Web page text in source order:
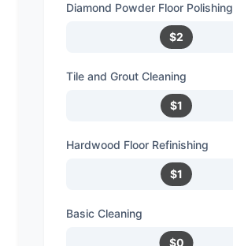
Diamond Powder Floor Polishing
$2
Tile and Grout Cleaning
$1
Hardwood Floor Refinishing
$1
Basic Cleaning
$0